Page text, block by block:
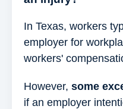
In Texas, workers
employer for
workers'
However, some
if an employer